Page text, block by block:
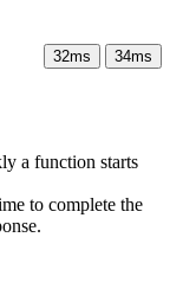
32ms 34ms
a function starts
to complete the